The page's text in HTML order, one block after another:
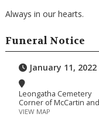
Always in our hearts.
Funeral Notice
January 11,
Leongatha Cemetery
Corner of McCartin
VIEW MAP